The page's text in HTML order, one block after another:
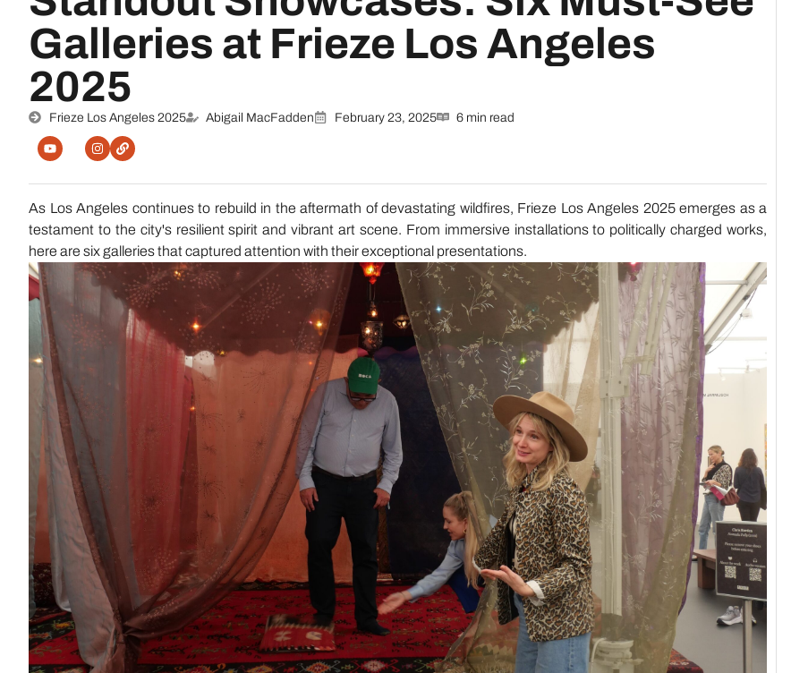
Galleries at Frieze Los Angeles
2025
Frieze Los Angeles 2025 Abigail MacFadden February 23, 2025 6 min read
As Los Angeles continues to rebuild in the aftermath of devastating wildfires, Frieze Los Angeles 2025 emerges as a
testament to the city's resilient spirit and vibrant art scene. From immersive installations to politically charged works,
here are six galleries that captured attention with their exceptional presentations.